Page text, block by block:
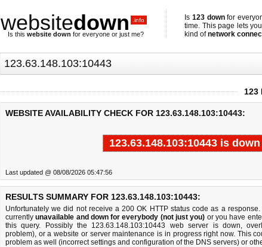
websitedown .info
Is this website down for everyone or just me?
Is 123 downfor
time. This page lets
kind ofnetwork
123
WEBSITE AVAILABILITY CHECK FOR 123.63.148.103:10443:
123.63.148.103:10443 is down
Last updated @ 08/08/2026 05:47:56
RESULTS SUMMARY FOR 123.63.148.103:10443:
Unfortunately we did not receive a 200 OK HTTP status code as a
currentlyunavailable and down for everybody (not just you) or you have
this query. Possibly the 123.63.148.103:10443 web server is down,
problem), or a website or server maintenance is in progress right now. This
problem as well (incorrect settings and configuration of the DNS servers) or